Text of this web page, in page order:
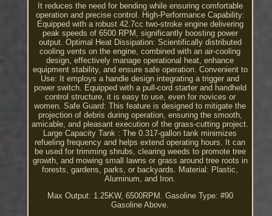
It reduces the need for bending while ensuring comfortable
operation and precise control. High-Performance Capability:
Equipped with a robust 42.7cc two-stroke engine delivering
peak speeds of 6500 RPM, significantly boosting power
output. Optimal Heat Dissipation: Scientifically distributed
cooling vents on the engine, combined with an air-cooling
design, effectively manage operational heat, enhance
equipment stability, and ensure safe operation. Convenient to
Use: It employs a handle design integrating a trigger and
power switch. Equipped with a pull-cord starter and handheld
control structure, it is easy to use, even for novices or
women. Safe Guard: This feature is designed to mitigate the
projection of debris during operation, ensuring the smooth,
amicable, and pleasant execution of the grass-cutting project.
Large Capacity Tank : The 0.317-gallon tank minimizes
refueling frequency and helps extend operating hours. It can
be used for trimming shrubs, clearing weeds to promote tree
growth, and mowing small lawns or grass around tree roots in
forests, gardens, parks, or backyards. Material: Plastic,
Aluminum, and Iron.
Max Output: 1.25KW, 6500RPM. Gasoline Type: #90
Gasoline Above.